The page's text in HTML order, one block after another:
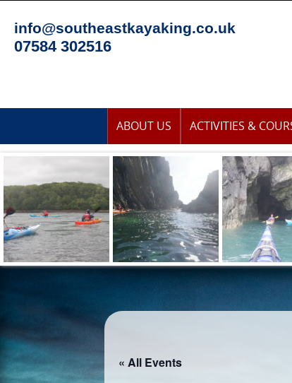
content
info@southeastkayaking.co.uk
07584 302516
content
ABOUT US ACTIVITIES &
« All Events